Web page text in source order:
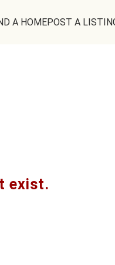
A HOMEPOST A
exist.